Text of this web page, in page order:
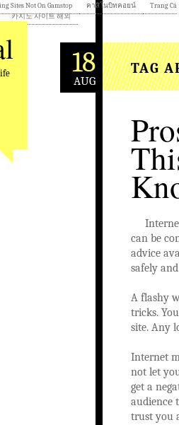
Sites Not On Gamstop คาสิโนบิทคอยน์
Trang Cá
카지노 사이트 해외
18
AUG
TAG
can be
advice
safely
A flashy
tricks.
site. Any
Internet
not let
get a
audience
trust you